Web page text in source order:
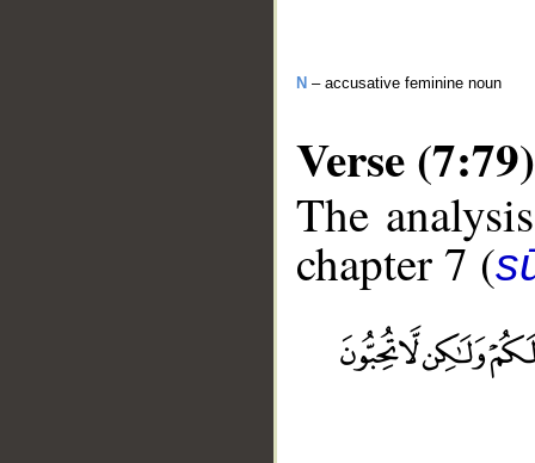
N – accusative feminine noun
Verse (7:79)
The
chapter 7 (